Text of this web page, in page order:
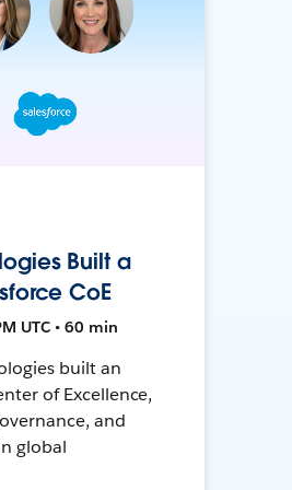
Built a
CoE
UTC • 60 min
built an
of Excellence,
and
global